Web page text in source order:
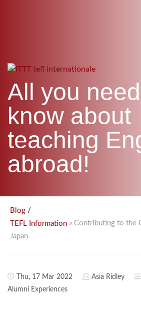
All you
know about
teaching
abroad!
Blog /
TEFL Information » Contributing to the
Japan
Thu, 17 Mar 2022 Asia Ridley
Alumni Experiences